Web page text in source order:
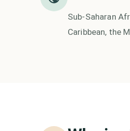
Sub-Saharan
Caribbean, the